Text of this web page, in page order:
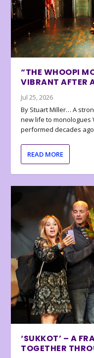
“THE WHOOPI
VIBRANT AFTER
Jul 25, 2026
By Stuart Miller… A
new life to monologues
performed decades
READ MORE
‘SUKKOT’ – A
TOGETHER